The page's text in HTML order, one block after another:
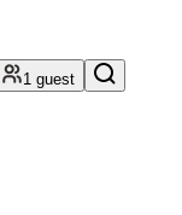
1 guest